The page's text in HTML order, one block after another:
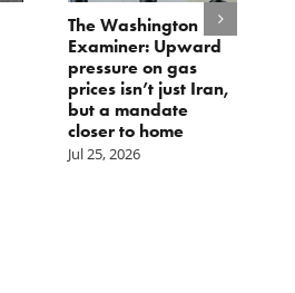
The Washington
Examiner: Upward
pressure on gas
prices isn’t just Iran,
but a mandate
closer to home
Jul 25, 2026